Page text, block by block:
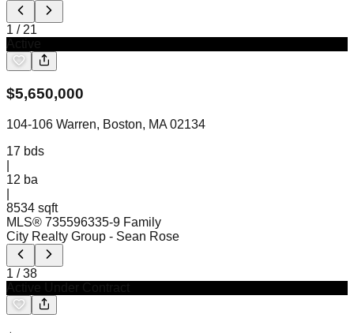
1 / 21
$5,650,000
104-106 Warren, Boston, MA 02134
17 bds
12 ba
8534 sqft
MLS® 735596335-9 Family
City Realty Group - Sean Rose
1 /38